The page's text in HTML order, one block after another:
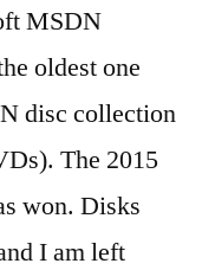
MSDN
oldest one
disc collection
The 2015
won. Disks
I am left